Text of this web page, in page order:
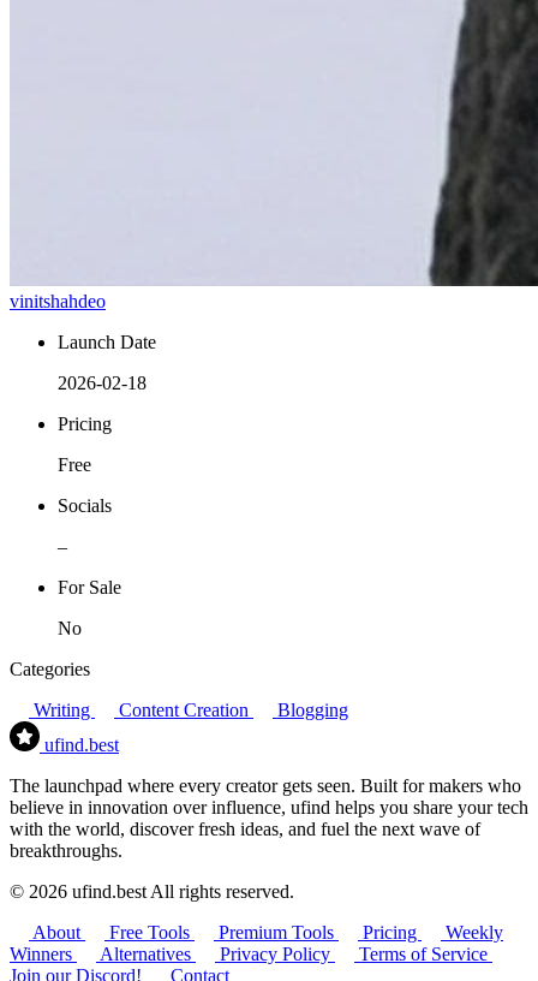
vinitshahdeo
Launch Date
2026-02-18
Pricing
Free
Socials
–
For Sale
No
Categories
Writing
Content Creation
Blogging
ufind.best
The launchpad where every creator gets seen. Built for makers who
believe in innovation over influence, ufind helps you share your tech
with the world, discover fresh ideas, and fuel the next wave of
breakthroughs.
© 2026 ufind.best All rights reserved.
About
Free Tools Premium Tools Pricing
Weekly
Winners
Alternatives Privacy Policy
Terms of Service
Join our Discord!
Contact